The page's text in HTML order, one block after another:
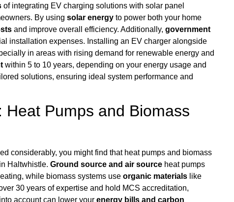
of integrating EV charging solutions with solar panel
By usingsolar energy to power both your home
and improve overall efficiency. Additionally,government
installation expenses. Installing an EV charger alongside
in areas with rising demand for renewable energy and
within 5 to 10 years, depending on your energy usage and
solutions, ensuring ideal system performance and
Pumps and Biomass
considerably, you might find that heat pumps and biomass
in Haltwhistle.Ground source and air source heat pumps
while biomass systems useorganic materials like
30 years of expertise and hold MCS accreditation,
account can lower yourenergy bills and carbon